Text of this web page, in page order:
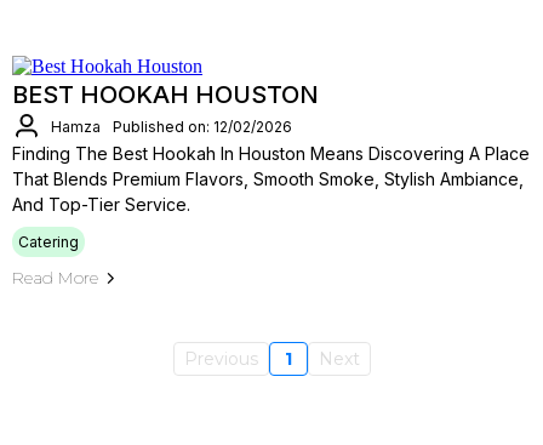
BEST HOOKAH HOUSTON
Hamza Published on: 12/02/2026
Finding The Best Hookah In Houston Means Discovering A Place
That Blends Premium Flavors, Smooth Smoke, Stylish Ambiance,
And Top-Tier Service.
Catering
Read More
Previous 1 Next